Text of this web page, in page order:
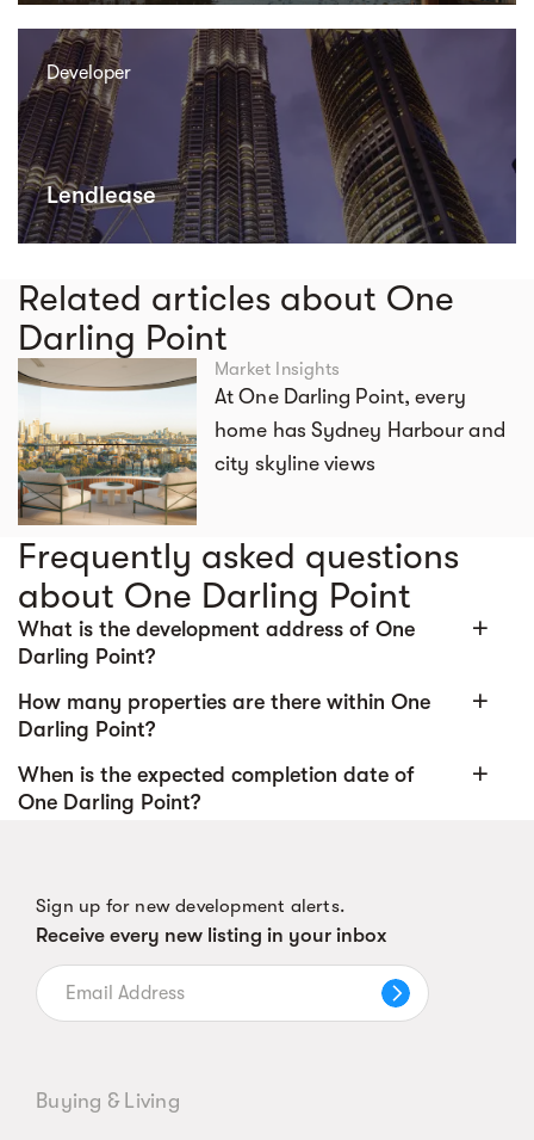
Developer
Lendlease
Related articles about One
Darling Point
Market Insights
At One Darling Point, every
home has Sydney Harbour and
city skyline views
Frequently asked questions
about One Darling Point
What is the development address of One
Darling Point?
add
How many properties are there within One
Darling Point?
add
When is the expected completion date of
One Darling Point?
add
Sign up for new development alerts.
Receive every new listing in your inbox
Buying & Living